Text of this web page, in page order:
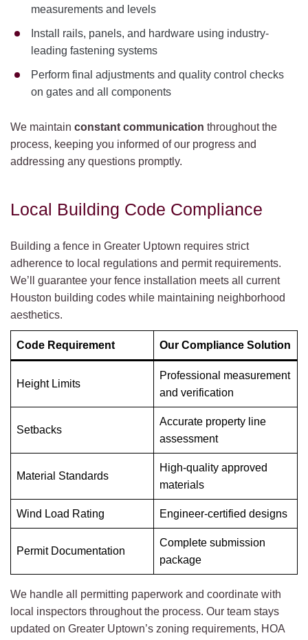
measurements and levels
Install rails, panels, and hardware using industry-
leading fastening systems
Perform final adjustments and quality control checks
on gates and all components
We maintain constant communication throughout the
process, keeping you informed of our progress and
addressing any questions promptly.
Local Building Code Compliance
Building a fence in Greater Uptown requires strict
adherence to local regulations and permit requirements.
We’ll guarantee your fence installation meets all current
Houston building codes while maintaining neighborhood
aesthetics.
Code Requirement Our Compliance Solution
Height Limits
Professional measurement
and verification
Setbacks
Accurate property line
assessment
Material Standards
High-quality approved
materials
Wind Load Rating Engineer-certified designs
Permit Documentation
Complete submission
package
We handle all permitting paperwork and coordinate with
local inspectors throughout the process. Our team stays
updated on Greater Uptown’s zoning requirements, HOA